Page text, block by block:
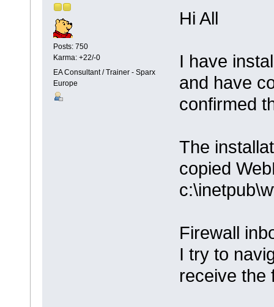
Posts: 750
Karma: +22/-0
EA Consultant / Trainer - Sparx
Europe
Hi All
I have
and have
confirmed
The
copied
Firewall
I try to
receive the